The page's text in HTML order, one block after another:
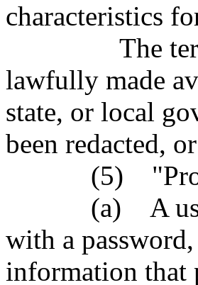
characteristics
The term
lawfully made
state, or local
been redacted,
(5)
(a) A user
with a
information that